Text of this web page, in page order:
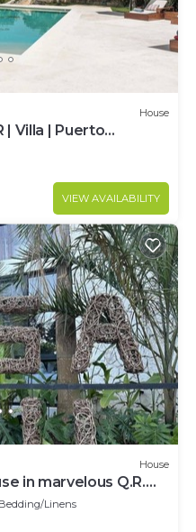
House
| Villa | Puerto
VIEW AVAILABILITY
House
in marvelous Q.R.
Bedding/Linens